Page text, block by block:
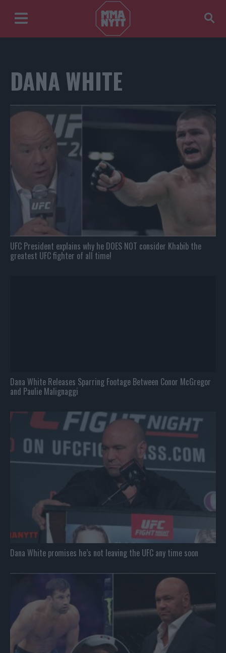
DANA WHITE
UFC President explains why he DOES NOT consider Khabib the
greatest UFC fighter of all time!
Dana White Releases Sparring Footage Between Conor McGregor
and Paulie Malignaggi
Dana White promises he’s not leaving the UFC any time soon